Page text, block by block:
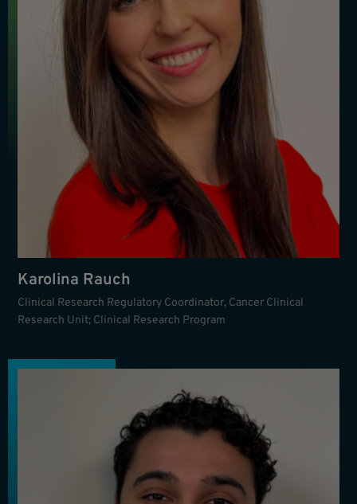
Karolina Rauch
Clinical Research Regulatory Coordinator, Cancer Clinical
Research Unit; Clinical Research Program